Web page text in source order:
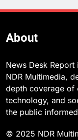
About
News Desk
NDR Multimedia,
depth coverage of
technology, and
the public
© 2025 NDR